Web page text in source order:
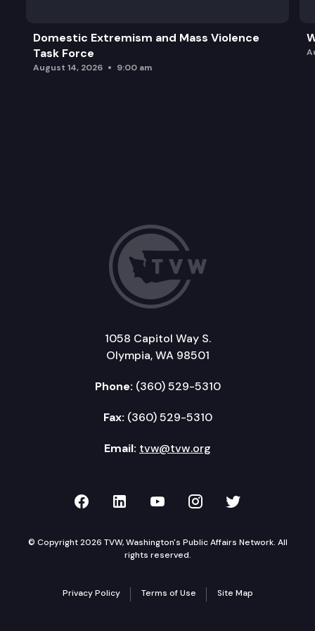
Domestic Extremism and Mass Violence
Task Force
August 14, 2026 9:00 am
1058 Capitol Way S.
Olympia, WA 98501
Phone: (360) 529-5310
Fax: (360) 529-5310
Email: tvw@tvw.org
TVW on Facebook
TVW on LinkedIn
TVW on YouTube
TVW onTVW on
© Copyright 2026 TVW, Washington's Public Affairs Network. All
rights reserved.
Privacy Policy Terms of Use Site Map